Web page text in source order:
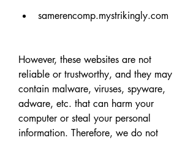
samerencomp.mystrikingly.com
However, these websites are not
reliable or trustworthy, and they may
contain malware, viruses, spyware,
adware, etc. that can harm your
computer or steal your personal
information. Therefore, we do not